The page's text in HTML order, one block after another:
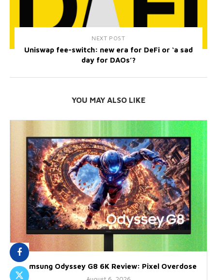
NEXT POST
Uniswap fee-switch: new era for DeFi or ‘a sad
day for DAOs’?
YOU MAY ALSO LIKE
Samsung Odyssey G8 6K Review: Pixel Overdose